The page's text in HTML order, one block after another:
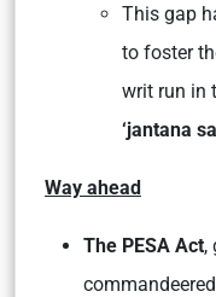
This gap
to foster
writ run in
‘jantana
Way ahead
The PESA Act,